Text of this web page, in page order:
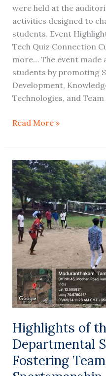
were held at the
activities designed to
students. Event
Tech Quiz Connection
more… The event made
students by promoting
Development,
Technologies, and Team
Read More »
Highlights of
Departmental
Fostering
Highlights
of
the
Intra-
Departmental
Sports
Meet:
Fostering
Team
Spirit
and
Sportsmanship